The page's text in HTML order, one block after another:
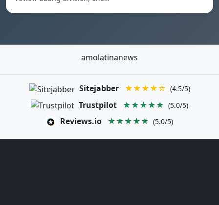
amolatinanews
Sitejabber ★★★★☆ (4.5/5)
Trustpilot ★★★★★ (5.0/5)
Reviews.io ★★★★★ (5.0/5)